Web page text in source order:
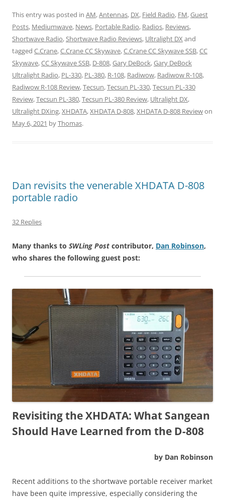
This entry was posted in AM,Antennas, DX, Field Radio, FM,Guest
Posts, Mediumwave, News, Portable Radio, Radios, Reviews,
Shortwave Radio,Shortwave Radio Reviews, Ultralight DX and
tagged C.Crane,C.Crane CC Skywave,C.Crane CC Skywave SSB,CC
Skywave,CC Skywave SSB, D-808,Gary DeBock,Gary DeBock
Ultralight Radio, PL-330, PL-380, R-108, Radiwow, Radiwow R-108,
Radiwow R-108 Review,Tecsun,Tecsun PL-330,Tecsun PL-330
Review,Tecsun PL-380,Tecsun PL-380 Review, Ultralight DX,
Ultralight DXing,XHDATA,XHDATA D-808,XHDATA D-808 Reviewon
May 6, 2021 byThomas.
Dan revisits the venerable XHDATA D-808
portable radio
32 Replies
Many thanks to SWLing Post contributor, Dan Robinson,
who shares the following guest post:
Revisiting the XHDATA: What Sangean
Should Have Learned from the D-808
by Dan Robinson
Recent additions to the shortwave portable receiver market
have been quite impressive, especially considering the